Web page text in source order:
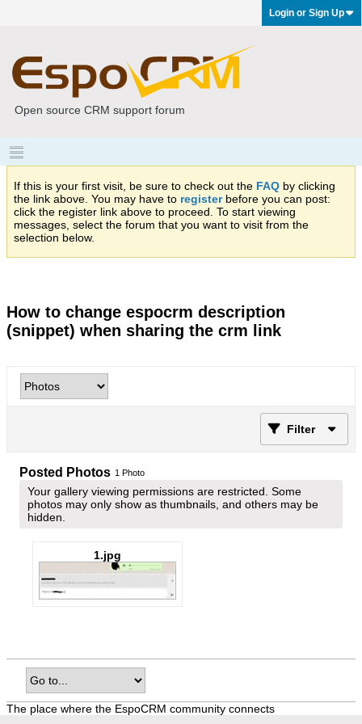
Login or Sign Up
Open source CRM support forum
If this is your first visit, be sure to check out the FAQ by clicking
the link above. You may have to registerbefore you can post:
click the register link above to proceed. To start viewing
messages, select the forum that you want to visit from the
selection below.
How to change espocrm description
(snippet) when sharing the crm link
Filter
Posted Photos 1 Photo
Your gallery viewing permissions are restricted. Some
photos may only show as thumbnails, and others may be
hidden.
1.jpg
The place where the EspoCRM community connects